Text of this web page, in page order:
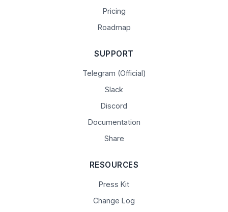
Pricing
Roadmap
SUPPORT
Telegram (Official)
Slack
Discord
Documentation
Share
RESOURCES
Press Kit
Change Log